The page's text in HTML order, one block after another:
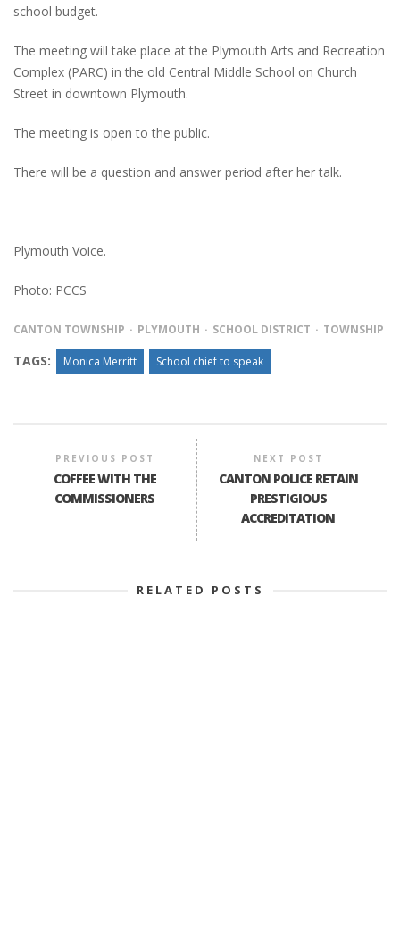
school budget.
The meeting will take place at the Plymouth Arts and Recreation
Complex (PARC) in the old Central Middle School on Church
Street in downtown Plymouth.
The meeting is open to the public.
There will be a question and answer period after her talk.
Plymouth Voice.
Photo: PCCS
CANTON TOWNSHIP PLYMOUTH SCHOOL DISTRICT TOWNSHIP
TAGS: Monica Merritt School chief to speak
PREVIOUS POST
COFFEE WITH THE
COMMISSIONERS
NEXT POST
CANTON POLICE RETAIN
PRESTIGIOUS
ACCREDITATION
RELATED POSTS